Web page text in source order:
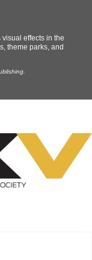
effects in the
theme parks, and